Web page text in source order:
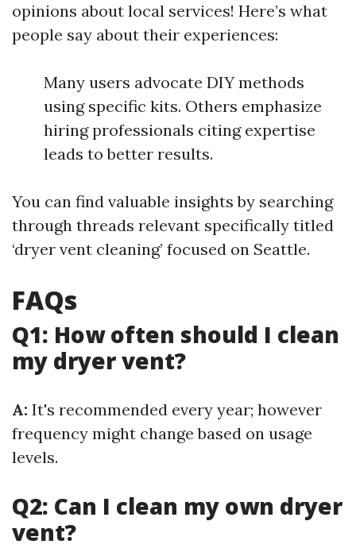
opinions about local services! Here’s what
people say about their experiences:
Many users advocate DIY methods
using specific kits. Others emphasize
hiring professionals citing expertise
leads to better results.
You can find valuable insights by searching
through threads relevant specifically titled
‘dryer vent cleaning’ focused on Seattle.
FAQs
Q1: How often should I clean
my dryer vent?
A: It's recommended every year; however
frequency might change based on usage
levels.
Q2: Can I clean my own dryer
vent?